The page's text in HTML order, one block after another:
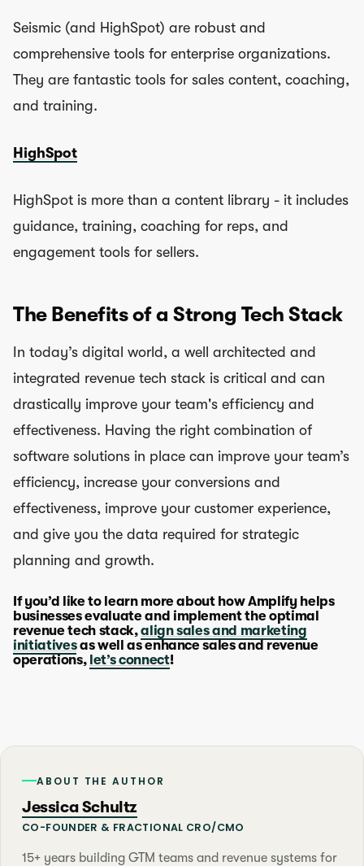
Seismic (and HighSpot) are robust and
comprehensive tools for enterprise organizations.
They are fantastic tools for sales content, coaching,
and training.
HighSpot
HighSpot is more than a content library - it includes
guidance, training, coaching for reps, and
engagement tools for sellers.
The Benefits of a Strong Tech Stack
In today’s digital world, a well architected and
integrated revenue tech stack is critical and can
drastically improve your team's efficiency and
effectiveness. Having the right combination of
software solutions in place can improve your team’s
efficiency, increase your conversions and
effectiveness, improve your customer experience,
and give you the data required for strategic
planning and growth.
If you’d like to learn more about how Amplify helps
businesses evaluate and implement the optimal
revenue tech stack,align sales and marketing
initiativesas well as enhance sales and revenue
operations, let’s connect!
ABOUT THE AUTHOR
Jessica Schultz
CO-FOUNDER & FRACTIONAL CRO/CMO
15+ years building GTM teams and revenue systems for